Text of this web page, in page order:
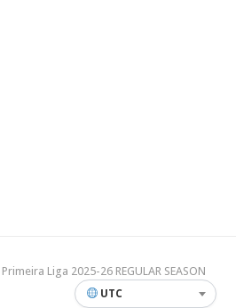
Liga 2025-26 REGULAR SEASON
UTC